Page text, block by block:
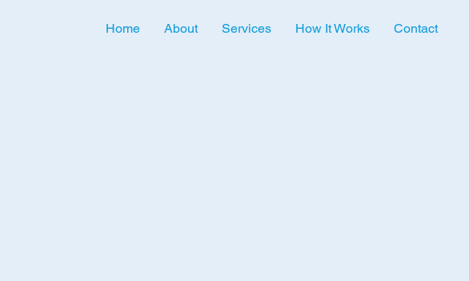
Home About Services How It Works Contact